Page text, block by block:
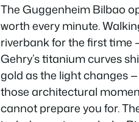
The Guggenheim Bilbao
worth every minute.
riverbank for the first time
Gehry’s titanium curves
gold as the light changes
those architectural
cannot prepare you for.